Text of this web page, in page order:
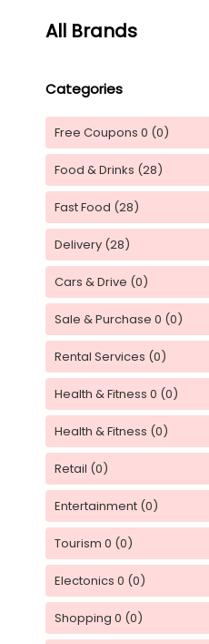
All Brands
Categories
Free Coupons 0 (0)
Food & Drinks (28)
Fast Food (28)
Delivery (28)
Cars & Drive (0)
Sale & Purchase 0 (0)
Rental Services (0)
Health & Fitness 0 (0)
Health & Fitness (0)
Retail (0)
Entertainment (0)
Tourism 0 (0)
Electonics 0 (0)
Shopping 0 (0)